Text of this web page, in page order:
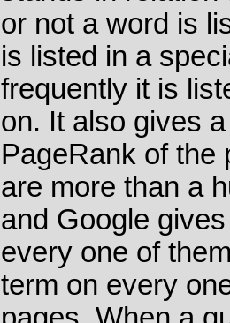
or not a word is
is listed in a
frequently it is
on. It also gives
PageRank of the
are more than a
and Google
every one of
term on every